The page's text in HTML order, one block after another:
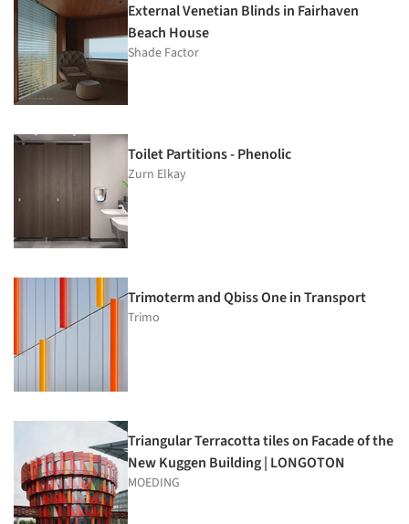
External Venetian Blinds in Fairhaven
Beach House
Shade Factor
Toilet Partitions - Phenolic
Zurn Elkay
Trimoterm and Qbiss One in Transport
Trimo
Triangular Terracotta tiles on Facade of the
New Kuggen Building | LONGOTON
MOEDING